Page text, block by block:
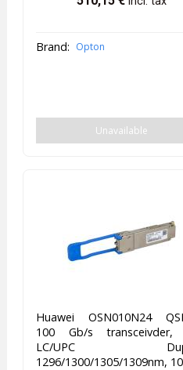
Brand: Opton
Unavailable
Huawei OSN010N24
100 Gb/s transceivder,
LC/UPC
1296/1300/1305/1309nm,